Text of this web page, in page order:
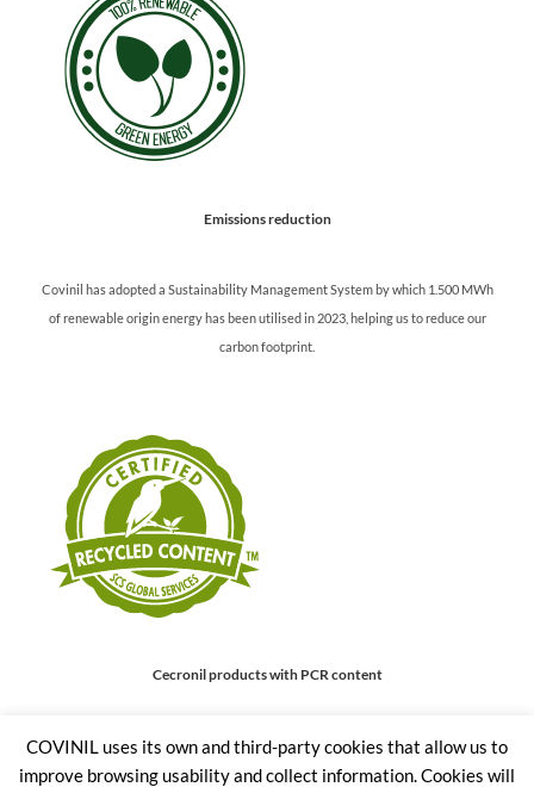
Emissions reduction
Covinil has adopted a Sustainability Management System by which 1.500 MWh
of renewable origin energy has been utilised in 2023, helping us to reduce our
carbon footprint.
Cecronil products with PCR content
Covinil offers their Cecronil PET range of products with a minimum recycled
content (Post Consumer recycled) of 30%.
COVINIL uses its own and third-party cookies that allow us to
improve browsing usability and collect information. Cookies will